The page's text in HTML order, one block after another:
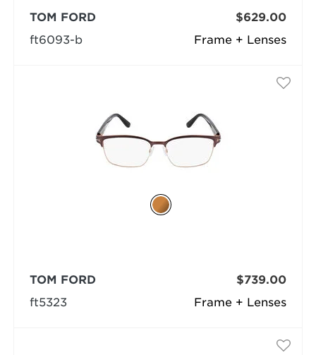
Frame + Lenses
TOM FORD
ft6093-b
$629.00
Frame + Lenses
TOM FORD
ft5323
$739.00